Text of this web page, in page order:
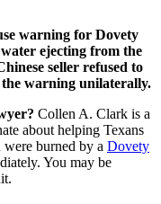
warning for Dovety
ejecting from the
seller refused to
the warning unilaterally.
Collen A. Clark is a
about helping Texans
burned by a Dovety
You may be